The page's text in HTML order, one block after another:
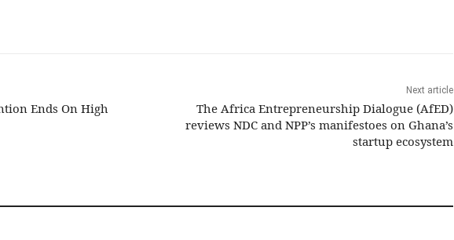
Ends On High
Next article
The Africa Entrepreneurship Dialogue (AfED)
reviews NDC and NPP’s manifestoes on Ghana’s
startup ecosystem